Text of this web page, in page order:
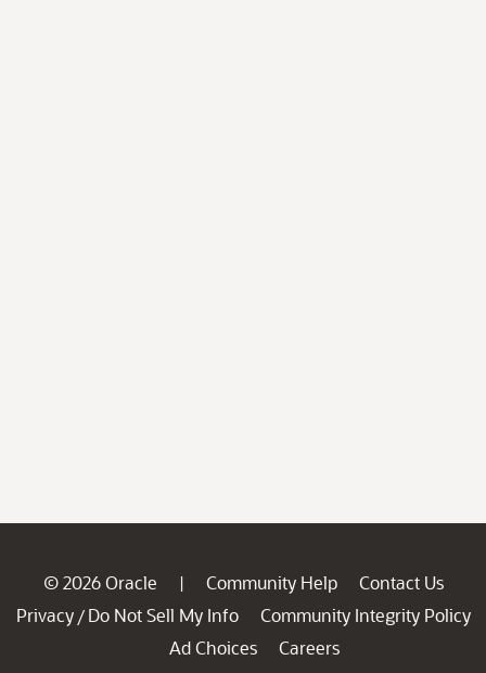
© 2026 Oracle | Community Help
Contact Us
Privacy / Do Not Sell My Info
Community Integrity Policy
Ad Choices
Careers